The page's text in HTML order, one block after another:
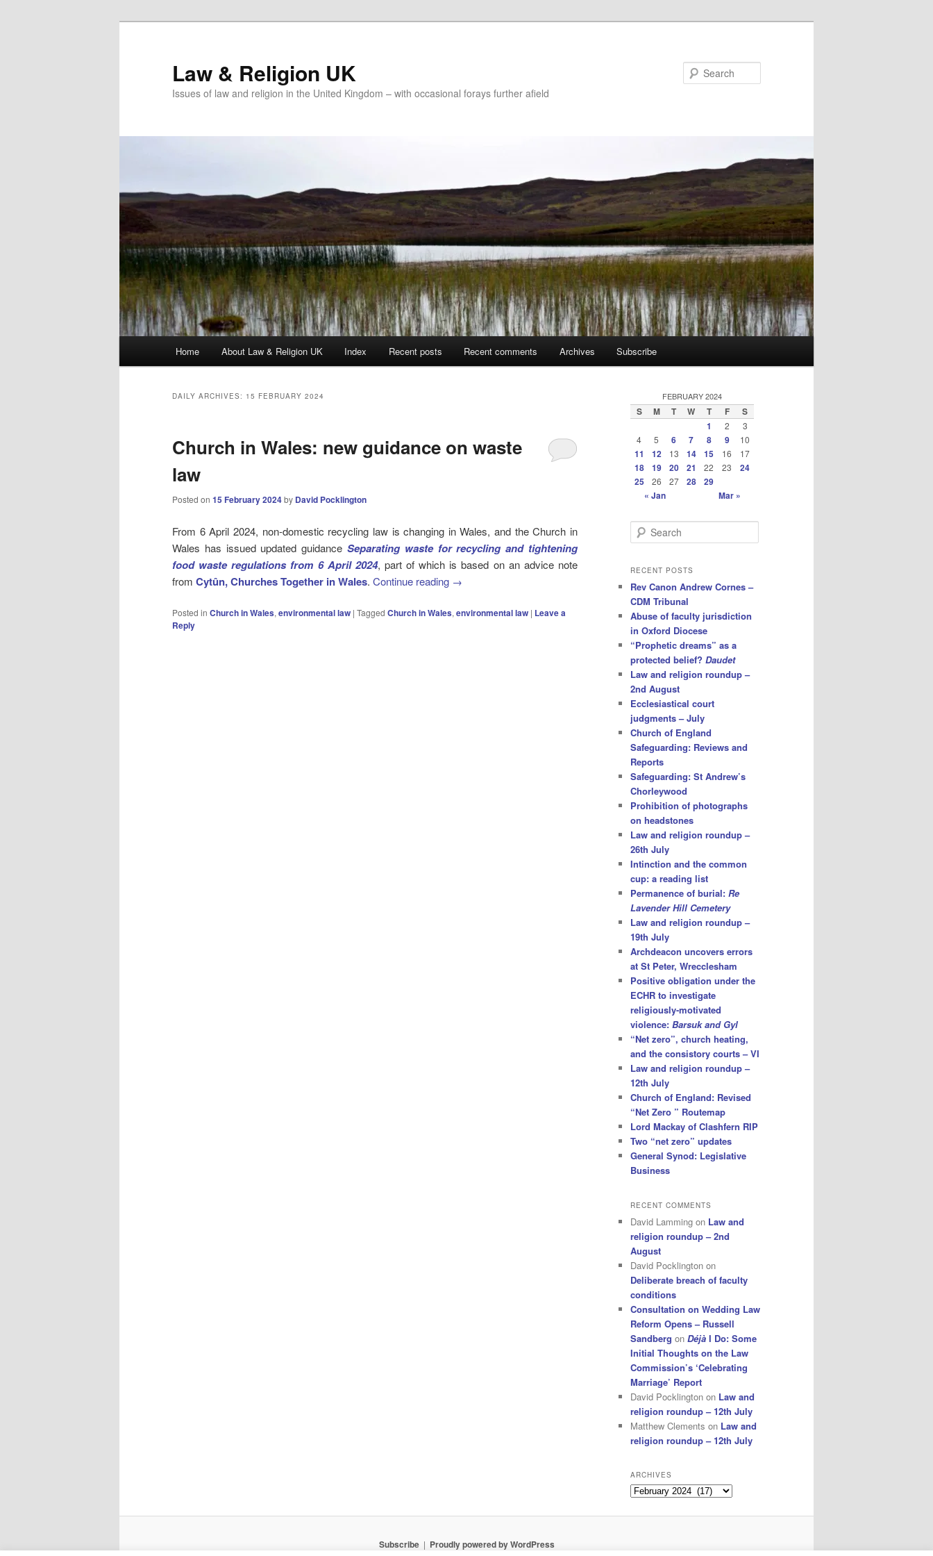
Law & Religion UK
Issues of law and religion in the United Kingdom – with occasional forays further afield
Home About Law & Religion UK Index Recent posts Recent comments Archives Subscribe
DAILY ARCHIVES: 15 FEBRUARY 2024
Church in Wales: new guidance on waste
law
Posted on 15 February 2024by David Pocklington
From 6 April 2024, non-domestic recycling law is changing in Wales, and the Church in
Wales has issued updated guidance Separating waste for recycling and tightening
food waste regulations from 6 April 2024, part of which is based on an advice note
from Cytûn, Churches Together in Wales. Continue reading →
Posted in Church in Wales, environmental law | Tagged Church in Wales, environmental law | Leave a
Reply
FEBRUARY 2024
S M T W T F
S
1
2
3
4
5 6 7 8 9 10
11 12 13 14 15 16 17
18 19 20 21 22 23
24
25
26 27 28
29
« Jan
Mar »
e
r
h
RECENT POSTS
Rev Canon Andrew Cornes –
CDM Tribunal
Abuse of faculty jurisdiction
in Oxford Diocese
“Prophetic dreams” as a
protected belief? Daudet
Law and religion roundup –
2nd August
Ecclesiastical court
judgments – July
Church of England
Safeguarding: Reviews and
Reports
Safeguarding: St Andrew’s
Chorleywood
Prohibition of photographs
on headstones
Law and religion roundup –
26th July
Intinction and the common
cup: a reading list
Permanence of burial: Re
Lavender Hill Cemetery
Law and religion roundup –
19th July
Archdeacon uncovers errors
at St Peter, Wrecclesham
Positive obligation under the
ECHR to investigate
religiously-motivated
violence: Barsuk and Gyl
“Net zero”, church heating,
and the consistory courts – VI
Law and religion roundup –
12th July
Church of England: Revised
“Net Zero ” Routemap
Lord Mackay of Clashfern RIP
Two “net zero” updates
General Synod: Legislative
Business
RECENT COMMENTS
David Lamming on Law and
religion roundup – 2nd
August
David Pocklington on
Deliberate breach of faculty
conditions
Consultation on Wedding Law
Reform Opens – Russell
Sandberg on Déjà I Do: Some
Initial Thoughts on the Law
Commission’s ‘Celebrating
Marriage’ Report
David Pocklington on Law and
religion roundup – 12th July
Matthew Clements on Law and
religion roundup – 12th July
ARCHIVES
Archives
Subscribe Proudly powered by WordPress